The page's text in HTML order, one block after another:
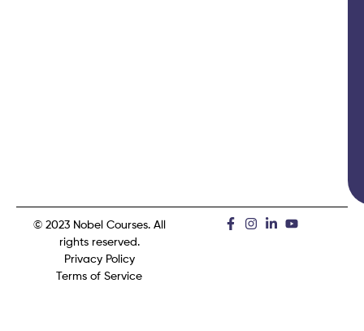
© 2023 Nobel Courses. All
rights reserved.
Privacy Policy
Terms of Service